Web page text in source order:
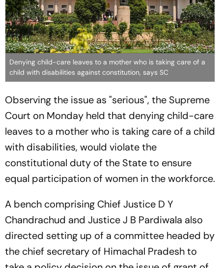
Denying child-care leaves to a mother who is taking care of a
child with disabilities against constitution, says SC
Observing the issue as "serious", the Supreme
Court on Monday held that denying child-care
leaves to a mother who is taking care of a child
with disabilities, would violate the
constitutional duty of the State to ensure
equal participation of women in the workforce.
A bench comprising Chief Justice D Y
Chandrachud and Justice J B Pardiwala also
directed setting up of a committee headed by
the chief secretary of Himachal Pradesh to